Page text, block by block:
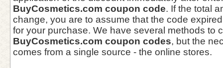
BuyCosmetics.com coupon code. If the total
change, you are to assume that the code
for your purchase. We have several methods to
BuyCosmetics.com coupon codes, but the
comes from a single source - the online stores.